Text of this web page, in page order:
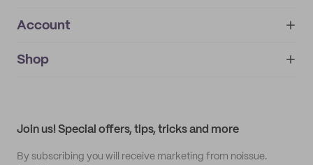
About
IMPRINT
Account
My orders
Shop
Join us! Special offers, tips, tricks and more
By subscribing you will receive marketing from noissue.